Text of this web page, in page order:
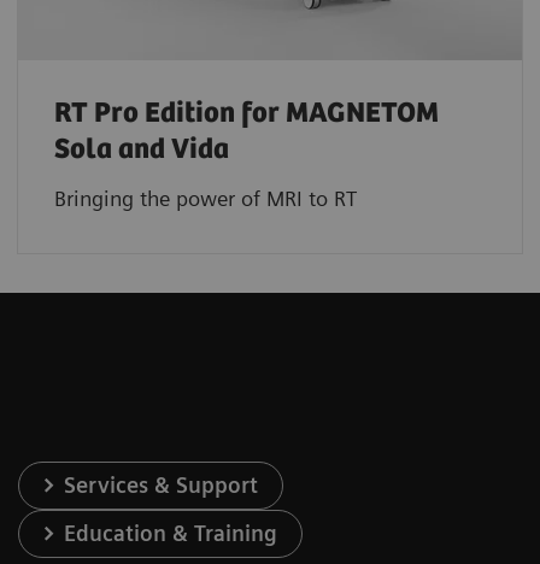
RT Pro Edition for MAGNETOM
Sola and Vida
Bringing the power of MRI to RT
Services & Support
Education & Training